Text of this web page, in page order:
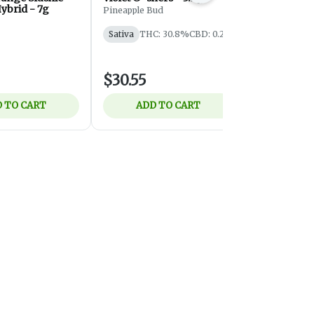
- 7g
TO CART
Pineapple Bud
Sativa THC: 30.8%CBD: 0.2%
$30.55
ADD TO CART